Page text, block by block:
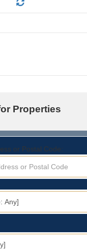
Properties
or Postal Code: